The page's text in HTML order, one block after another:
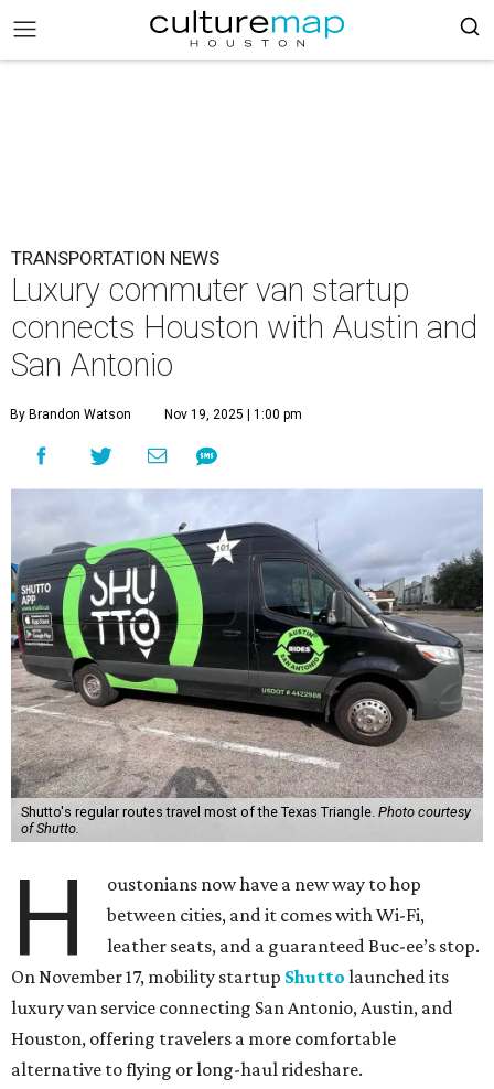
TRANSPORTATION NEWS
Luxury commuter van startup
connects Houston with Austin and
San Antonio
By Brandon Watson Nov 19, 2025 | 1:00 pm
Shutto's regular routes travel most of the Texas Triangle. Photo courtesy
of Shutto.
H
oustonians now have a new way to hop
between cities, and it comes with Wi-Fi,
leather seats, and a guaranteed Buc-ee’s stop.
On November 17, mobility startup Shutto launched its
luxury van service connecting San Antonio, Austin, and
Houston, offering travelers a more comfortable
alternative to flying or long-haul rideshare.